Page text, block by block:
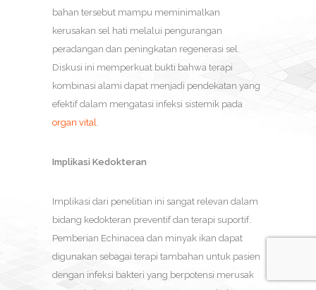
bahan tersebut mampu meminimalkan
kerusakan sel hati melalui pengurangan
peradangan dan peningkatan regenerasi sel.
Diskusi ini memperkuat bukti bahwa terapi
kombinasi alami dapat menjadi pendekatan yang
efektif dalam mengatasi infeksi sistemik pada
organ vital.
Implikasi Kedokteran
Implikasi dari penelitian ini sangat relevan dalam
bidang kedokteran preventif dan terapi suportif.
Pemberian Echinacea dan minyak ikan dapat
digunakan sebagai terapi tambahan untuk pasien
dengan infeksi bakteri yang berpotensi merusak